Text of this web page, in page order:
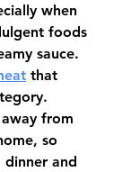
when
foods
sauce.
that
from
so
and